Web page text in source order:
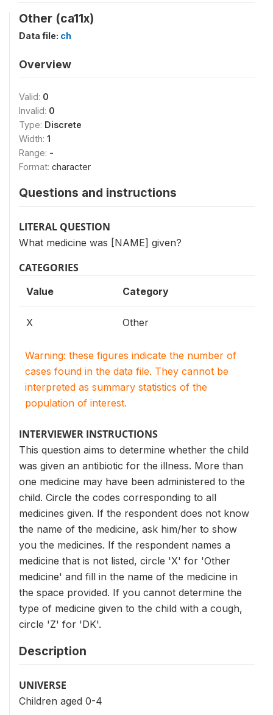
Other (ca11x)
Data file: ch
Overview
Valid: 0
Invalid: 0
Type: Discrete
Width: 1
Range: -
Format: character
Questions and instructions
LITERAL QUESTION
What medicine was [NAME] given?
CATEGORIES
Value Category
X Other
Warning: these figures indicate the number of
cases found in the data file. They cannot be
interpreted as summary statistics of the
population of interest.
INTERVIEWER INSTRUCTIONS
This question aims to determine whether the child
was given an antibiotic for the illness. More than
one medicine may have been administered to the
child. Circle the codes corresponding to all
medicines given. If the respondent does not know
the name of the medicine, ask him/her to show
you the medicines. If the respondent names a
medicine that is not listed, circle 'X' for 'Other
medicine' and fill in the name of the medicine in
the space provided. If you cannot determine the
type of medicine given to the child with a cough,
circle 'Z' for 'DK'.
Description
UNIVERSE
Children aged 0-4